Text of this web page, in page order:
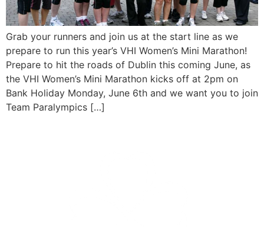
Grab your runners and join us at the start line as we
prepare to run this year’s VHI Women’s Mini Marathon!
Prepare to hit the roads of Dublin this coming June, as
the VHI Women’s Mini Marathon kicks off at 2pm on
Bank Holiday Monday, June 6th and we want you to join
Team Paralympics […]